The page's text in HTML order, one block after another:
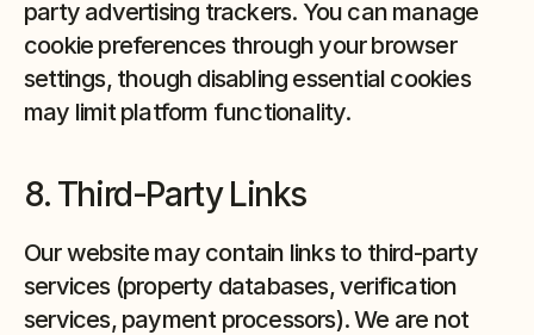
party advertising trackers. You can manage
cookie preferences through your browser
settings, though disabling essential cookies
may limit platform functionality.
8. Third-Party Links
Our website may contain links to third-party
services (property databases, verification
services, payment processors). We are not